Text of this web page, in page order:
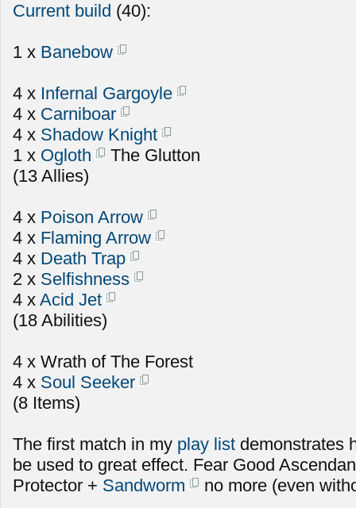
Current build (40):
1 x Banebow
4 x Infernal Gargoyle
4 x Carniboar
4 x Shadow Knight
1 x Ogloth
The Glutton
(13 Allies)
4 x Poison Arrow
4 x Flaming Arrow
4 x Death Trap
2 x Selfishness
4 x Acid Jet
(18 Abilities)
4 x Wrath of The Forest
4 x Soul Seeker
(8 Items)
The first match in my play list demonstrates
be used to great effect. Fear Good
Protector + Sandworm no more (even